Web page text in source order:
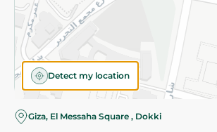
Detect my location
Giza, El Messaha Square , Dokki
Almost there! Add 100 EGP to proceed to